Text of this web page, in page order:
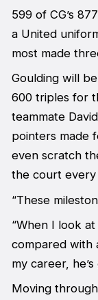
599 of CG’s
a United
most made
Goulding will
600 triples for
teammate
pointers made
even scratch
the court every
“These
“When I look
compared with
my career,
Moving